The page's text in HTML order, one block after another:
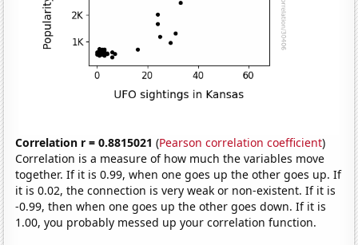
Correlation r = 0.8815021 (Pearson correlation coefficient)
Correlation is a measure of how much the variables move
together. If it is 0.99, when one goes up the other goes up. If
it is 0.02, the connection is very weak or non-existent. If it is
-0.99, then when one goes up the other goes down. If it is
1.00, you probably messed up your correlation function.